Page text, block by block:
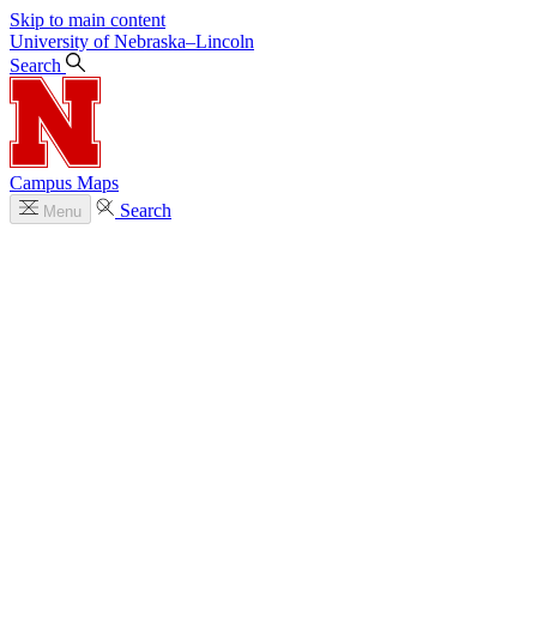
Skip to main content
University of Nebraska–Lincoln
Search
Campus Maps
Menu Search